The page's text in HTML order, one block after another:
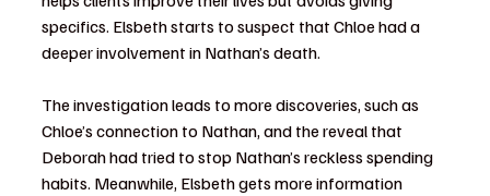
specifics. Elsbeth starts to suspect that Chloe had a
deeper involvement in Nathan’s death.
The investigation leads to more discoveries, such as
Chloe’s connection to Nathan, and the reveal that
Deborah had tried to stop Nathan’s reckless spending
habits. Meanwhile, Elsbeth gets more information